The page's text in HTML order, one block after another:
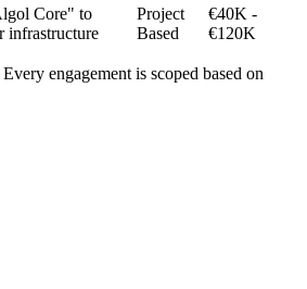
Core" to
infrastructure
Project
Based
€40K -
€120K
engagement is scoped based on